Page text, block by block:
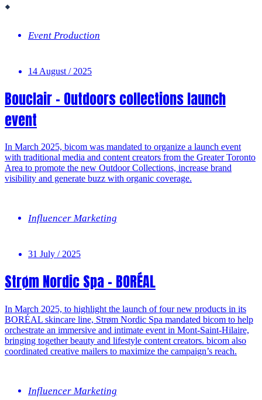
Event Production
14 August / 2025
Bouclair – Outdoors collections launch
event
In March 2025, bicom was mandated to organize a launch event
with traditional media and content creators from the Greater Toronto
Area to promote the new Outdoor Collections, increase brand
visibility and generate buzz with organic coverage.
Influencer Marketing
31 July / 2025
Strøm Nordic Spa – BORÉAL
In March 2025, to highlight the launch of four new products in its
BORÉAL skincare line, Strøm Nordic Spa mandated bicom to help
orchestrate an immersive and intimate event in Mont-Saint-Hilaire,
bringing together beauty and lifestyle content creators. bicom also
coordinated creative mailers to maximize the campaign’s reach.
Influencer Marketing